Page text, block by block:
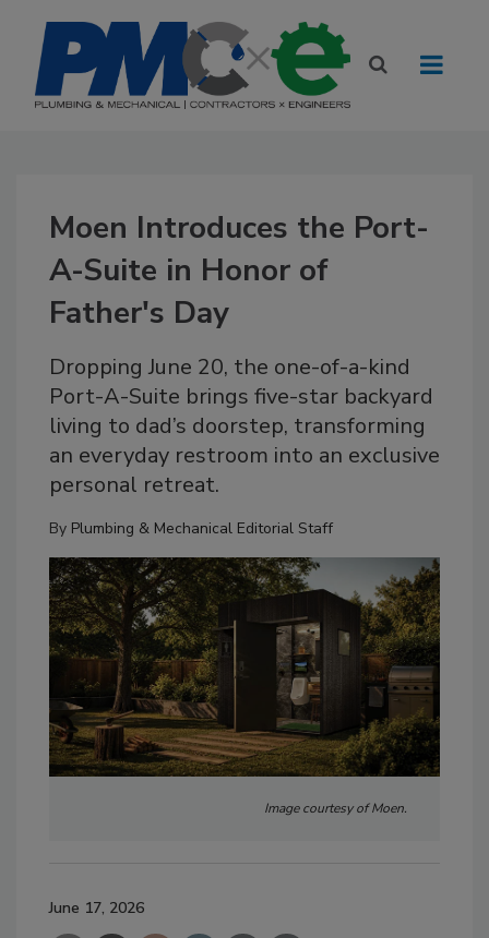
Moen Introduces the Port-
A-Suite in Honor of
Father's Day
Dropping June 20, the one-of-a-kind
Port-A-Suite brings five-star backyard
living to dad’s doorstep, transforming
an everyday restroom into an exclusive
personal retreat.
By Plumbing & Mechanical Editorial Staff
Image courtesy of Moen.
June 17, 2026